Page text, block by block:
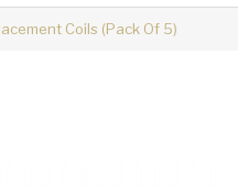
Coils (Pack Of 5)